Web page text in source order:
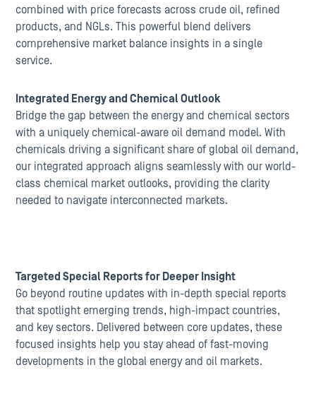
combined with price forecasts across crude oil, refined
products, and NGLs. This powerful blend delivers
comprehensive market balance insights in a single
service.
Integrated Energy and Chemical Outlook
Bridge the gap between the energy and chemical sectors
with a uniquely chemical-aware oil demand model. With
chemicals driving a significant share of global oil demand,
our integrated approach aligns seamlessly with our world-
class chemical market outlooks, providing the clarity
needed to navigate interconnected markets.
Targeted Special Reports for Deeper Insight
Go beyond routine updates with in-depth special reports
that spotlight emerging trends, high-impact countries,
and key sectors. Delivered between core updates, these
focused insights help you stay ahead of fast-moving
developments in the global energy and oil markets.